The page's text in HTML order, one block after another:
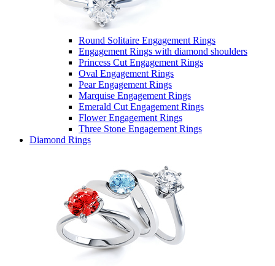
Round Solitaire Engagement Rings
Engagement Rings with diamond shoulders
Princess Cut Engagement Rings
Oval Engagement Rings
Pear Engagement Rings
Marquise Engagement Rings
Emerald Cut Engagement Rings
Flower Engagement Rings
Three Stone Engagement Rings
Diamond Rings